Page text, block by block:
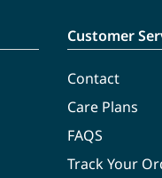
Customer
Contact
Care Plans
FAQS
Track Your